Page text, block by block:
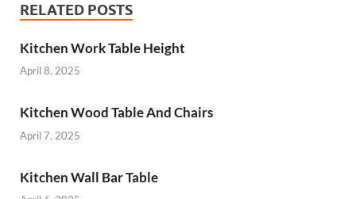
RELATED POSTS
Kitchen Work Table Height
April 8, 2025
Kitchen Wood Table And Chairs
April 7, 2025
Kitchen Wall Bar Table